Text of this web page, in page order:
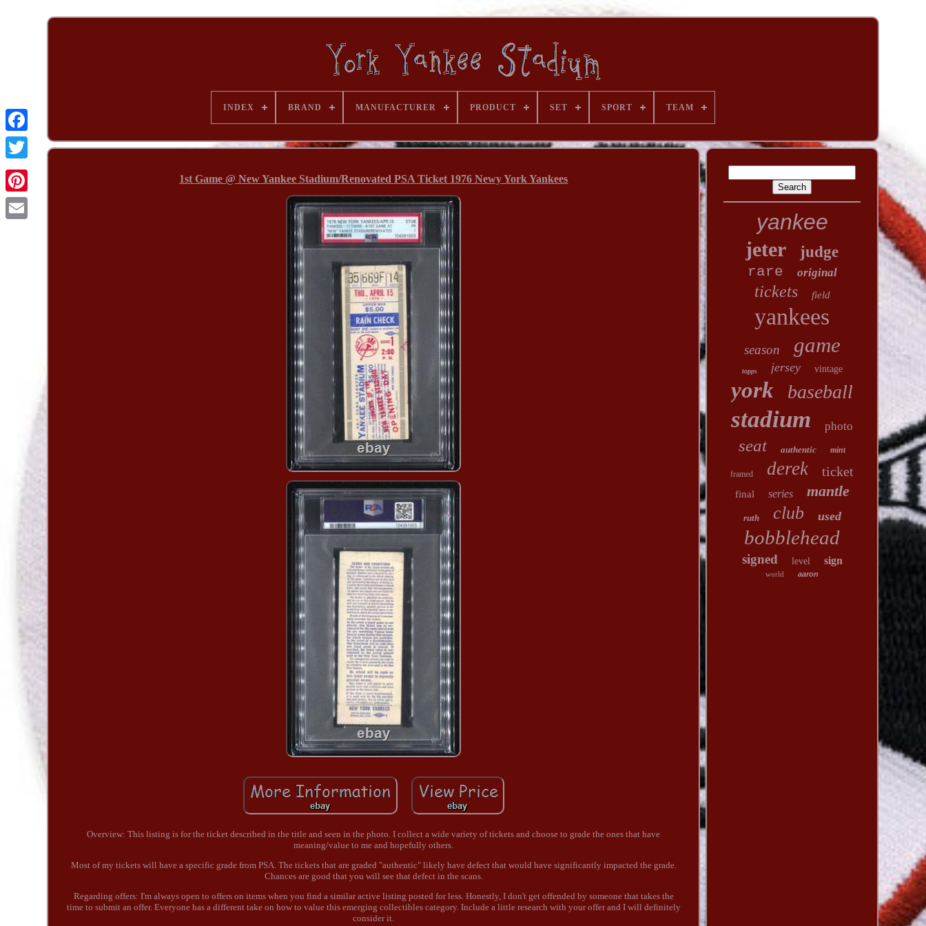
INDEX BRAND MANUFACTURER PRODUCT SET SPORT TEAM
1st Game @ New Yankee Stadium/Renovated PSA Ticket 1976 Newy York Yankees
Overview: This listing is for the ticket described in the title and seen in the photo. I collect a wide variety of tickets and choose to grade the ones that have
meaning/value to me and hopefully others.
Most of my tickets will have a specific grade from PSA. The tickets that are graded "authentic" likely have defect that would have significantly impacted the grade.
Chances are good that you will see that defect in the scans.
Regarding offers: I'm always open to offers on items when you find a similar active listing posted for less. Honestly, I don't get offended by someone that takes the
time to submit an offer. Everyone has a different take on how to value this emerging collectibles category. Include a little research with your offer and I will definitely
consider it.
yankee
jeter judge
rare original
tickets field
yankees
season game
topps jersey vintage
york baseball
stadium photo
seat authentic mint
framed derek ticket
final series mantle
ruth club used
bobblehead
signed level sign
world aaron